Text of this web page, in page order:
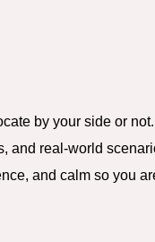
by your side or
and real-world
and calm so you